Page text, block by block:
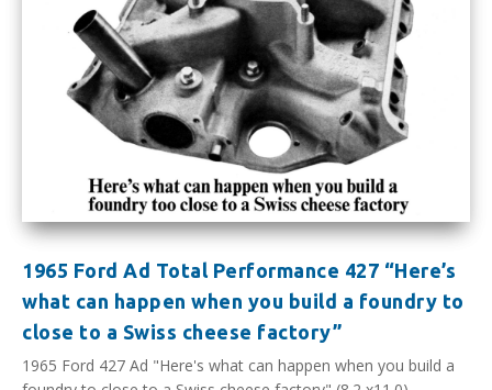
1965 Ford Ad Total Performance 427 “Here’s
what can happen when you build a foundry to
close to a Swiss cheese factory”
1965 Ford 427 Ad "Here's what can happen when you build a